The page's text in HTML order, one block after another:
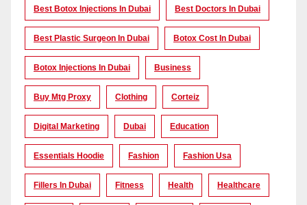
Best Botox Injections In Dubai Best Doctors In Dubai
Best Plastic Surgeon In Dubai Botox Cost In Dubai
Botox Injections In Dubai Business
Buy Mtg Proxy Clothing Corteiz
Digital Marketing Dubai Education
Essentials Hoodie Fashion Fashion Usa
Fillers In Dubai Fitness Health Healthcare